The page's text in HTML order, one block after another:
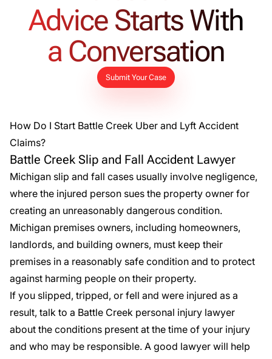
able to substantiate our client’s injuries and medical
treatment – including his surgery – to his car accident.
Advice Starts With
a Conversation
Submit Your Case
How Do I Start Battle Creek Uber and Lyft Accident
Claims?
Battle Creek Slip and Fall Accident Lawyer
Michigan slip and fall cases usually involve negligence,
where the injured person sues the property owner for
creating an unreasonably dangerous condition.
Michigan premises owners, including homeowners,
landlords, and building owners, must keep their
premises in a reasonably safe condition and to protect
against harming people on their property.
If you slipped, tripped, or fell and were injured as a
result, talk to a Battle Creek personal injury lawyer
about the conditions present at the time of your injury
and who may be responsible. A good lawyer will help